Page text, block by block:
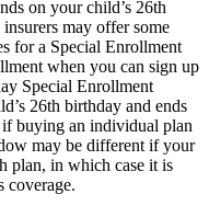
on your child’s 26th
may offer some
for a Special Enrollment
when you can sign up
Special Enrollment
26th birthday and ends
buying an individual plan
may be different if your
plan, in which case it is
coverage.